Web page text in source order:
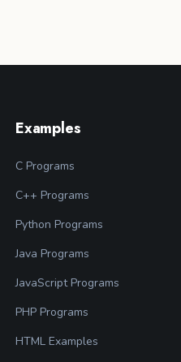
Examples
C Programs
C++ Programs
Python Programs
Java Programs
JavaScript Programs
PHP Programs
HTML Examples